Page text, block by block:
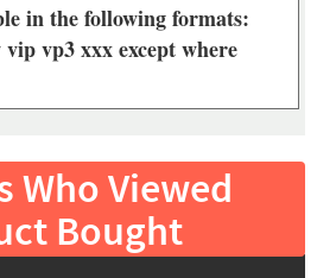
in the following formats:
vip vp3 xxx except where
Who Viewed
Bought